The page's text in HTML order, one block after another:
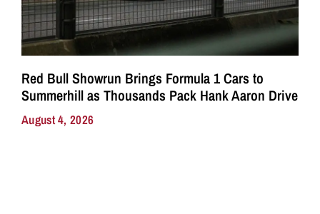
Red Bull Showrun Brings Formula 1 Cars to
Summerhill as Thousands Pack Hank Aaron Drive
August 4, 2026